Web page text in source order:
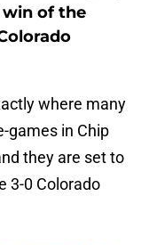
of the
where many
games in Chip
they are set to
3-0 Colorado